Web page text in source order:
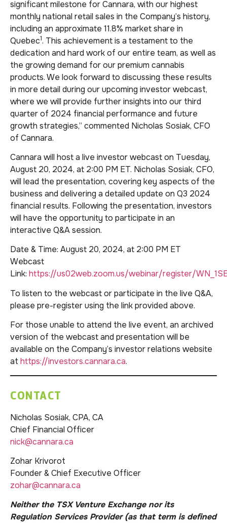
significant milestone for Cannara, with our highest
monthly national retail sales in the Company’s history,
including an approximate 11.8% market share in
Quebec1. This achievement is a testament to the
dedication and hard work of our entire team, as well as
the growing demand for our premium cannabis
products. We look forward to discussing these results
in more detail during our upcoming investor webcast,
where we will provide further insights into our third
quarter of 2024 financial performance and future
growth strategies,” commented Nicholas Sosiak, CFO
of Cannara.
Cannara will host a live investor webcast on Tuesday,
August 20, 2024, at 2:00 PM ET. Nicholas Sosiak, CFO,
will lead the presentation, covering key aspects of the
business and delivering a detailed update on Q3 2024
financial results. Following the presentation, investors
will have the opportunity to participate in an
interactive Q&A session.
Date & Time: August 20, 2024, at 2:00 PM ET
Webcast
Link: https://us02web.zoom.us/webinar/register/
To listen to the webcast or participate in the live Q&A,
please pre-register using the link provided above.
For those unable to attend the live event, an archived
version of the webcast and presentation will be
available on the Company’s investor relations website
at https://investors.cannara.ca.
CONTACT
Nicholas Sosiak, CPA, CA
Chief Financial Officer
nick@cannara.ca
Zohar Krivorot
Founder & Chief Executive Officer
zohar@cannara.ca
Neither the TSX Venture Exchange nor its
Regulation Services Provider (as that term is defined